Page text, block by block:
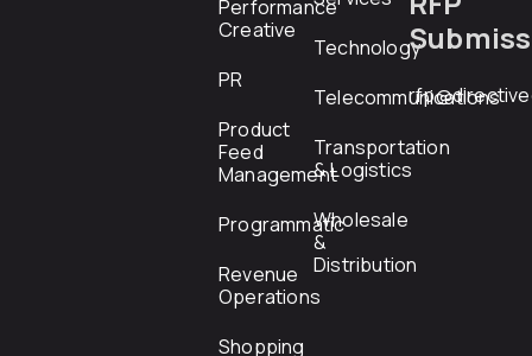
Performance
Creative
PR
Product
Feed
Management
Programmatic
Revenue
Operations
Shopping
Technology
Telecommunications
Transportation
& Logistics
Wholesale
&
Distribution